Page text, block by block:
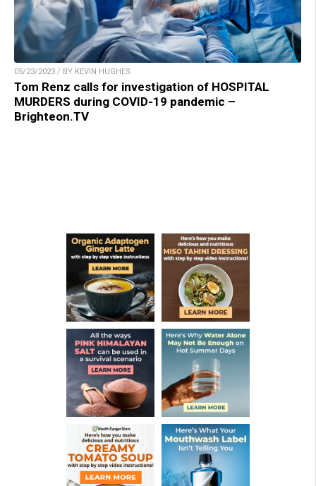
05/23/2023 / BY KEVIN HUGHES
Tom Renz calls for investigation of HOSPITAL
MURDERS during COVID-19 pandemic –
Brighteon.TV